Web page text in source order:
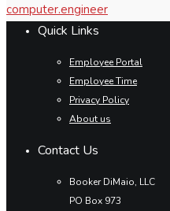
computer.engineer
Quick Links
Employee Portal
Employee Time
Privacy Policy
About us
Contact Us
Booker DiMaio, LLC
PO Box 973